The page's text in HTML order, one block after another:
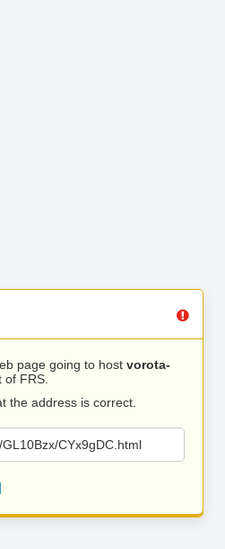
page going to host vorota-
FRS.
the address is correct.
CYx9gDC.html